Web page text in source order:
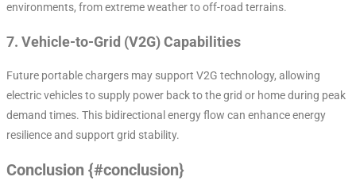
environments, from extreme weather to off-road terrains.
7. Vehicle-to-Grid (V2G) Capabilities
Future portable chargers may support V2G technology, allowing
electric vehicles to supply power back to the grid or home during peak
demand times. This bidirectional energy flow can enhance energy
resilience and support grid stability.
Conclusion {#conclusion}